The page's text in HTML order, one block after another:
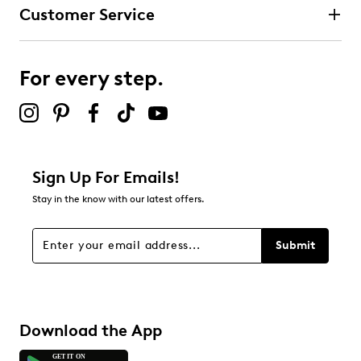
Customer Service
For every step.
Sign Up For Emails!
Stay in the know with our latest offers.
Submit
Download the App